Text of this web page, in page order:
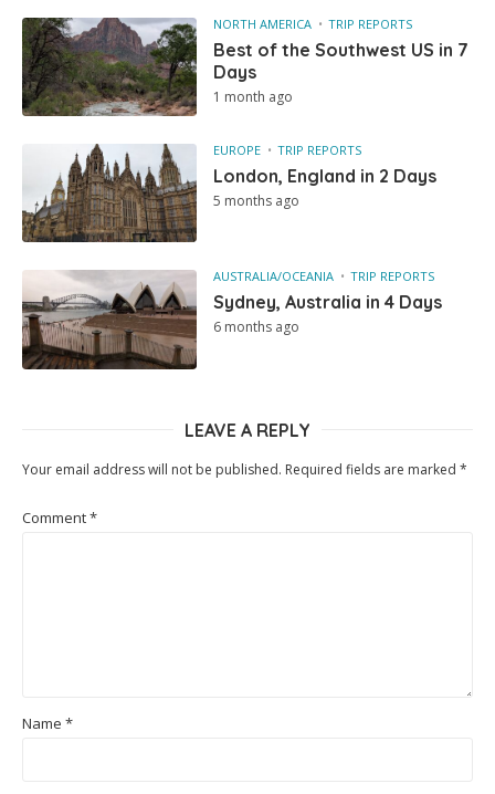
NORTH AMERICA TRIP REPORTS
Best of the Southwest US in 7
Days
1 month ago
EUROPE TRIP REPORTS
London, England in 2 Days
5 months ago
AUSTRALIA/OCEANIA TRIP REPORTS
Sydney, Australia in 4 Days
6 months ago
LEAVE A REPLY
Your email address will not be published. Required fields are marked *
Comment*
Name *